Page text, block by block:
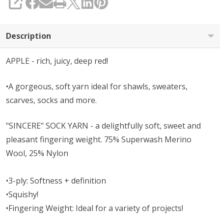
SHARE
Description
APPLE - rich, juicy, deep red!
•A gorgeous, soft yarn ideal for shawls, sweaters,
scarves, socks and more.
"SINCERE" SOCK YARN - a delightfully soft, sweet and
pleasant fingering weight. 75% Superwash Merino
Wool, 25% Nylon
•3-ply: Softness + definition
•Squishy!
•Fingering Weight: Ideal for a variety of projects!